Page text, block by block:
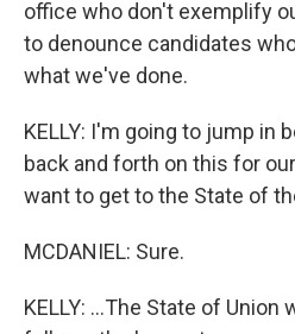
office who don't exemplify
to denounce candidates
what we've done.
KELLY: I'm going to jump in
back and forth on this for
want to get to the State of
MCDANIEL: Sure.
KELLY: ...The State of